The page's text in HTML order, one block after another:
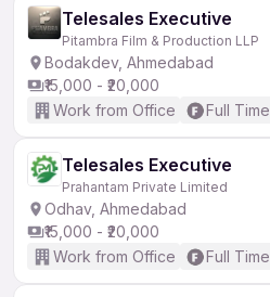
Telesales Executive
Pitambra Film & Production LLP
Bodakdev, Ahmedabad
₹15,000 - ₹20,000
Work from Office
Full Time
Telesales Executive
Prahantam Private Limited
Odhav, Ahmedabad
₹15,000 - ₹20,000
Work from Office
Full Time